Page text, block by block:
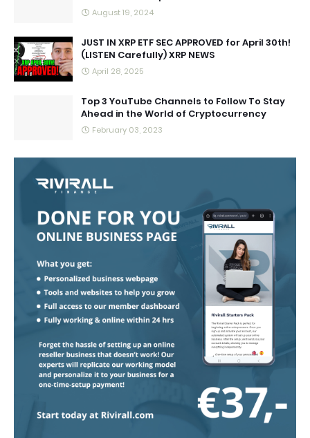
August 19, 2024
JUST IN XRP ETF SEC APPROVED for April 30th!
(LISTEN Carefully) XRP NEWS
April 28, 2025
Top 3 YouTube Channels to Follow To Stay
Ahead in the World of Cryptocurrency
February 03, 2023